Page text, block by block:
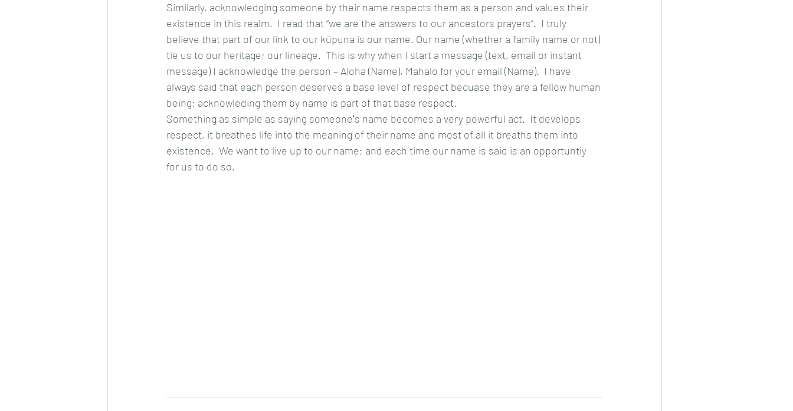
Similarly, acknowledging someone by their name respects them as a person and values their
existence in this realm.  I read that “we are the answers to our ancestors prayers”.  I truly
believe that part of our link to our kūpuna is our name. Our name (whether a family name or not)
tie us to our heritage; our lineage.  This is why when I start a message (text, email or instant
message) I acknowledge the person – Aloha (Name), Mahalo for your email (Name).  I have
always said that each person deserves a base level of respect becuase they are a fellow human
being; acknowleding them by name is part of that base respect.
Something as simple as saying someoneʻs name becomes a very powerful act.  It develops
respect, it breathes life into the meaning of their name and most of all it breaths them into
existence.  We want to live up to our name; and each time our name is said is an opportuntiy
for us to do so.